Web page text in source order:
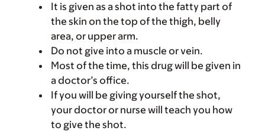
It is given as a shot into the fatty part of
the skin on the top of the thigh, belly
area, or upper arm.
Do not give into a muscle or vein.
Most of the time, this drug will be given in
a doctor’s office.
If you will be giving yourself the shot,
your doctor or nurse will teach you how
to give the shot.